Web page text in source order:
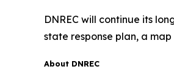
DNREC will continue its
state response plan, a
About DNREC